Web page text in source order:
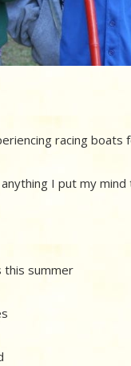
racing
I put my mind
this summer